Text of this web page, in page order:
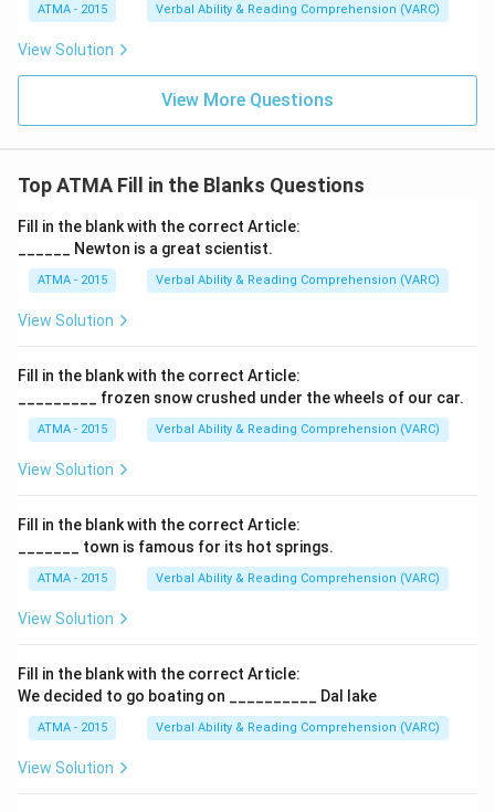
ATMA - 2015 Verbal Ability & Reading Comprehension (VARC)
View Solution
View More Questions
Top ATMA Fill in the Blanks Questions
Fill in the blank with the correct Article:
______ Newton is a great scientist.
ATMA - 2015 Verbal Ability & Reading Comprehension (VARC)
View Solution
Fill in the blank with the correct Article:
_________ frozen snow crushed under the wheels of our car.
ATMA - 2015 Verbal Ability & Reading Comprehension (VARC)
View Solution
Fill in the blank with the correct Article:
_______ town is famous for its hot springs.
ATMA - 2015 Verbal Ability & Reading Comprehension (VARC)
View Solution
Fill in the blank with the correct Article:
We decided to go boating on __________ Dal lake
ATMA - 2015 Verbal Ability & Reading Comprehension (VARC)
View Solution